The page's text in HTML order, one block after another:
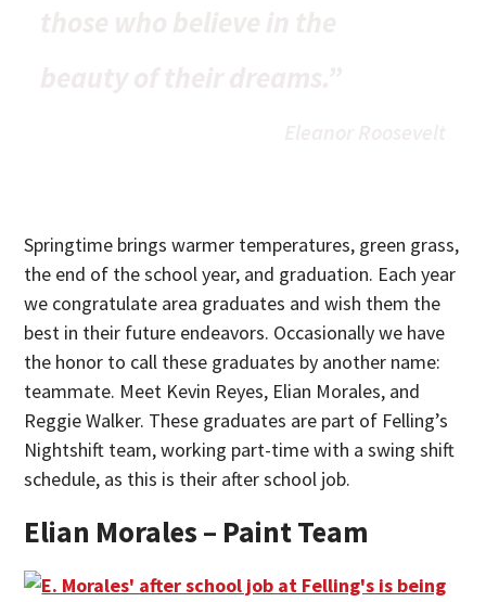
Springtime brings warmer temperatures, green grass,
the end of the school year, and graduation. Each year
we congratulate area graduates and wish them the
best in their future endeavors. Occasionally we have
the honor to call these graduates by another name:
teammate. Meet Kevin Reyes, Elian Morales, and
Reggie Walker. These graduates are part of Felling’s
Nightshift team, working part-time with a swing shift
schedule, as this is their after school job.
Elian Morales – Paint Team